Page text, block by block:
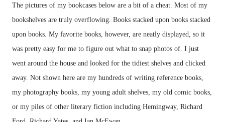
The pictures of my bookcases below are a bit of a cheat. Most of my
bookshelves are truly overflowing. Books stacked upon books stacked
upon books. My favorite books, however, are neatly displayed, so it
was pretty easy for me to figure out what to snap photos of. I just
went around the house and looked for the tidiest shelves and clicked
away. Not shown here are my hundreds of writing reference books,
my photography books, my young adult shelves, my old comic books,
or my piles of other literary fiction including Hemingway, Richard